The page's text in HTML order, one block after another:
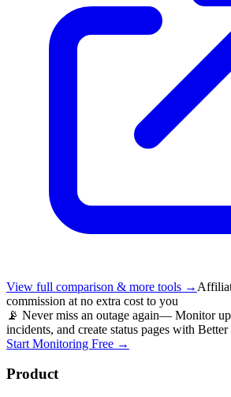
View full comparison & more tools →
commission at no extra cost to you
📡 Never miss an outage again— Monitor
incidents, and create status pages with Better
Start Monitoring Free →
Product